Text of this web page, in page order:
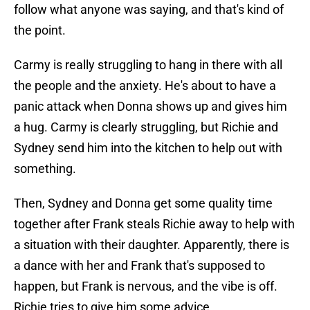
follow what anyone was saying, and that's kind of
the point.
Carmy is really struggling to hang in there with all
the people and the anxiety. He's about to have a
panic attack when Donna shows up and gives him
a hug. Carmy is clearly struggling, but Richie and
Sydney send him into the kitchen to help out with
something.
Then, Sydney and Donna get some quality time
together after Frank steals Richie away to help with
a situation with their daughter. Apparently, there is
a dance with her and Frank that's supposed to
happen, but Frank is nervous, and the vibe is off.
Richie tries to give him some advice.